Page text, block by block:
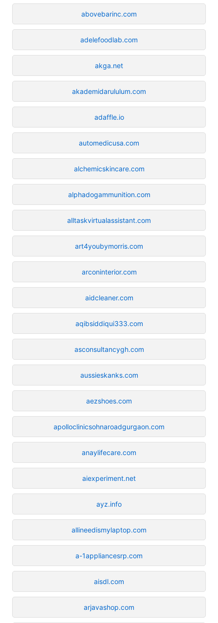
abovebarinc.com
adelefoodlab.com
akga.net
akademidarululum.com
adaffle.io
automedicusa.com
alchemicskincare.com
alphadogammunition.com
alltaskvirtualassistant.com
art4youbymorris.com
arconinterior.com
aidcleaner.com
aqibsiddiqui333.com
asconsultancygh.com
aussieskanks.com
aezshoes.com
apolloclinicsohnaroadgurgaon.com
anaylifecare.com
aiexperiment.net
ayz.info
allineedismylaptop.com
a-1appliancesrp.com
aisdl.com
arjavashop.com